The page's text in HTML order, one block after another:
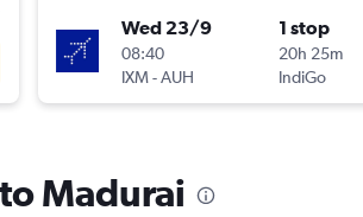
Wed 23/9
08:40
IXM-AUH
1 stop
20h 25m
IndiGo
Madurai